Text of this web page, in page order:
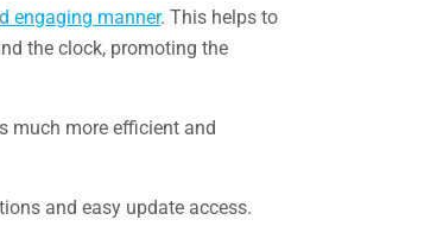
engaging manner. This helps to
the clock, promoting the
much more efficient and
and easy update access.